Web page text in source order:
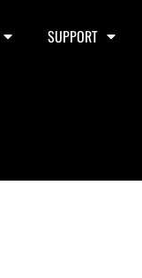
SUPPORT